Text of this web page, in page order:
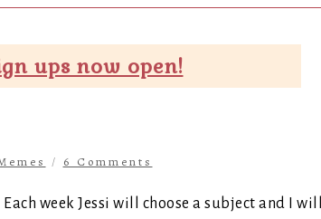
ups now open!
/ 6 Comments
Each week Jessi will choose a subject and I will